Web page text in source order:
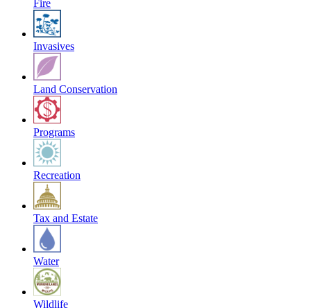
Fire
Invasives
Land Conservation
Programs
Recreation
Tax and Estate
Water
Wildlife